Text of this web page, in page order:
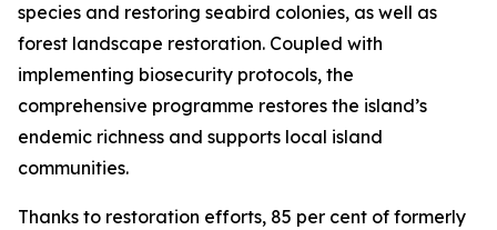
species and restoring seabird colonies, as well as
forest landscape restoration. Coupled with
implementing biosecurity protocols, the
comprehensive programme restores the island’s
endemic richness and supports local island
communities.
Thanks to restoration efforts, 85 per cent of formerly